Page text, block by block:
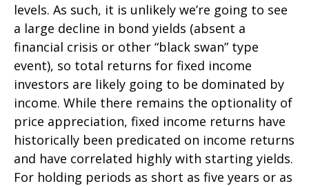
levels. As such, it is unlikely we’re going to see
a large decline in bond yields (absent a
financial crisis or other “black swan” type
event), so total returns for fixed income
investors are likely going to be dominated by
income. While there remains the optionality of
price appreciation, fixed income returns have
historically been predicated on income returns
and have correlated highly with starting yields.
For holding periods as short as five years or as